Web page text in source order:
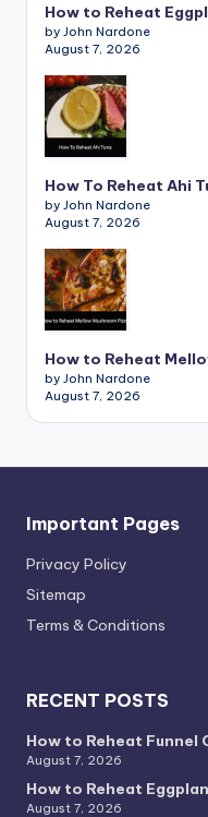
How to Reheat
by John Nardone
August 7, 2026
How To Reheat Ahi
by John Nardone
August 7, 2026
How to Reheat
by John Nardone
August 7, 2026
Important Pages
Privacy PoIicy
Sitemap
Terms & Conditions
RECENT POSTS
How to Reheat Funnel
August 7, 2026
How to Reheat
August 7, 2026